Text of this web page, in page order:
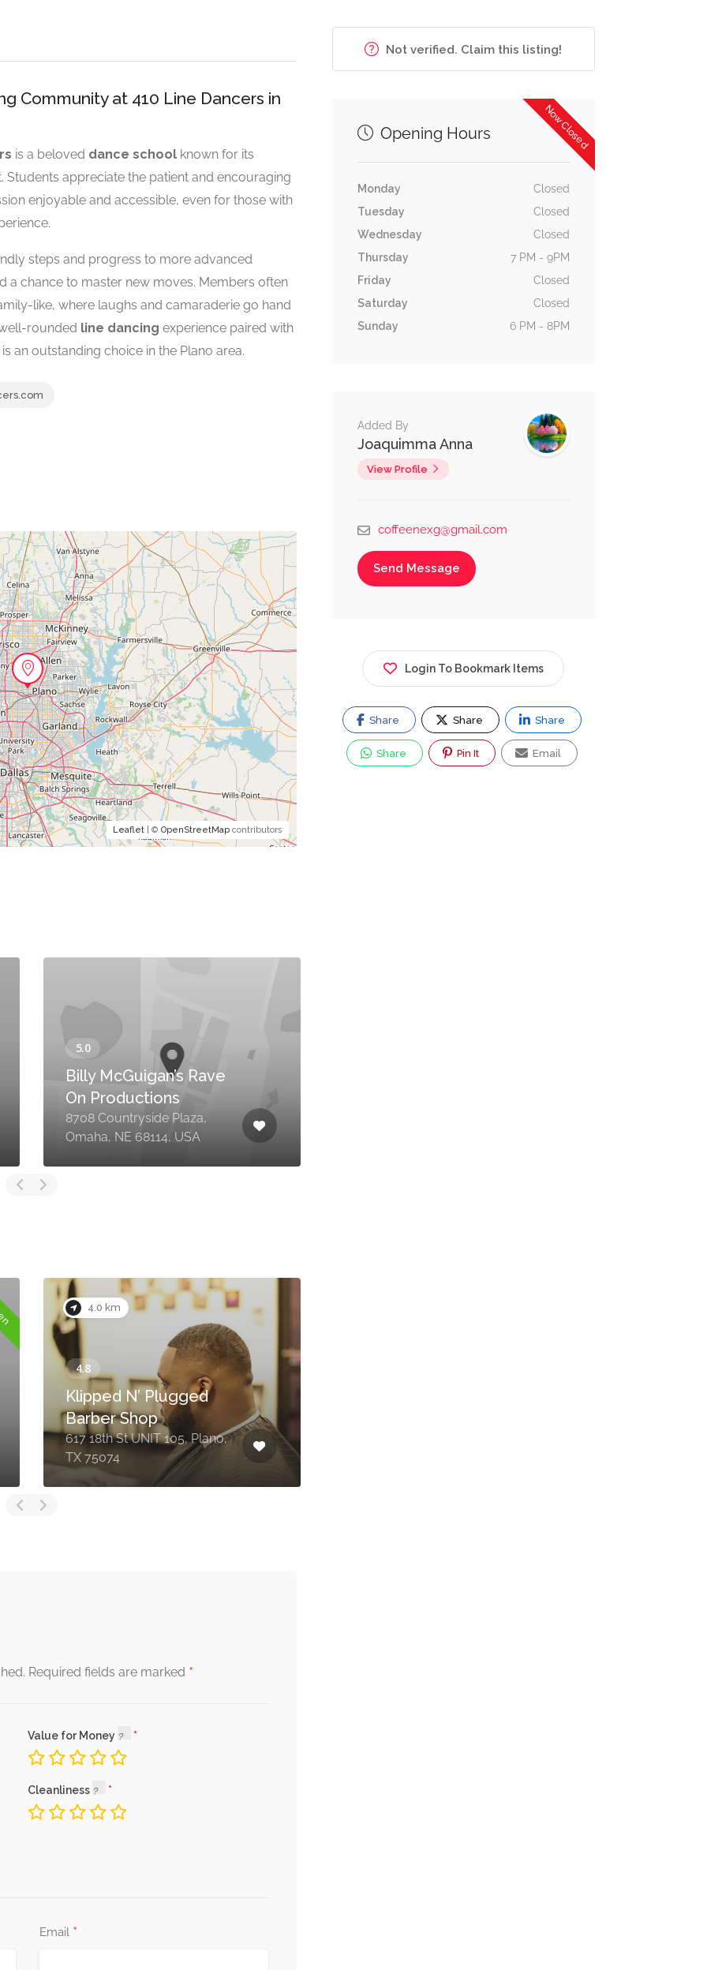
Community at 410 Line Dancers in
is a beloved dance school known for its
appreciate the patient and encouraging
enjoyable and accessible, even for those with
steps and progress to more advanced
a chance to master new moves. Members often
like, where laughs and camaraderie go hand
rounded line dancing experience paired with
an outstanding choice in the Plano area.
Leaflet| © OpenStreetMapcontributors
Billy McGuigan’s Rave
On Productions
8708 Countryside Plaza,
Omaha, NE 68114, USA
4.0 km
Klipped N’ Plugged
Barber Shop
617 18th St UNIT 105, Plano,
TX 75074
Required fields are marked *
Value for Money
Cleanliness
Email *
Not verified. Claim this listing!
Now Closed
Opening Hours
Monday
Closed
Tuesday
Closed
Wednesday
Closed
Thursday
7 PM - 9PM
Friday
Closed
Saturday
Closed
Sunday
6 PM - 8PM
Added By
Joaquimma Anna
View Profile
coffeenexg@gmail.com
Send Message
Login To Bookmark Items
Share Share Share
Share Pin It Email